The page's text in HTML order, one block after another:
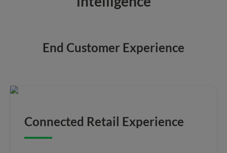
End Customer Experience
Connected Retail Experience